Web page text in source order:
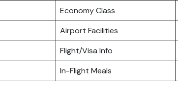
Economy Class
Airport Facilities
Flight/Visa Info
In-Flight Meals